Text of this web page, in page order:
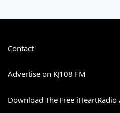
Contact
Advertise on KJ108 FM
Download The Free iHeartRadio